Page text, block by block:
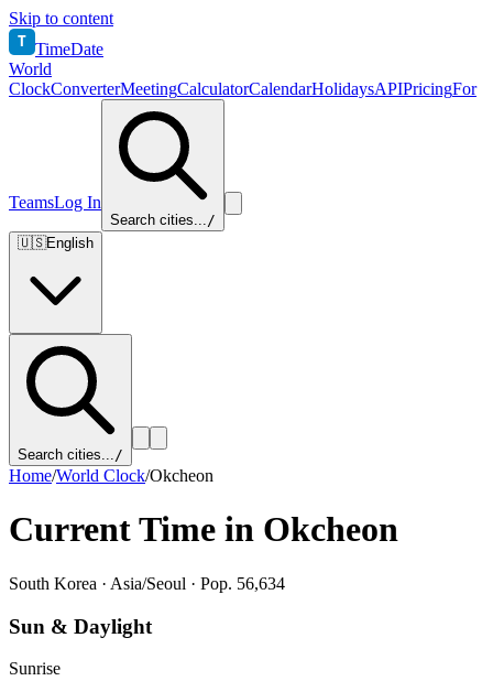
Skip to content
T TimeDate
World
ClockConverterMeetingCalculatorCalendarHolidaysAPIPricingFor
TeamsLog In
Search cities.../
🇺🇸English
Search cities.../
Home/World Clock/Okcheon
Current Time in Okcheon
South Korea · Asia/Seoul · Pop. 56,634
Sun & Daylight
Sunrise